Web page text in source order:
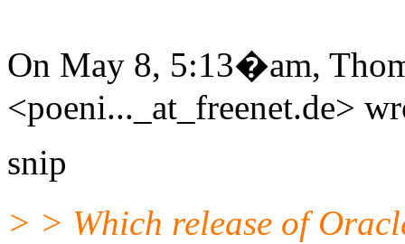
On May 8, 5:13�am,
<poeni..._at_freenet.de>
snip
> > Which release of